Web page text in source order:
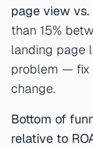
page view
than 15%
landing page
problem — fix
change.
Bottom of
relative to